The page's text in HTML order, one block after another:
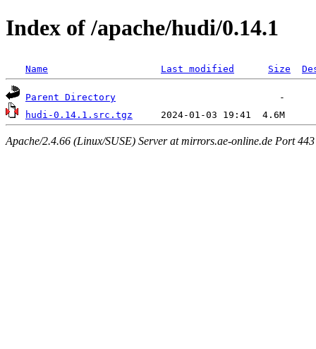
Index of /apache/hudi/0.14.1
Name Last modified Size
Parent Directory
hudi-0.14.1.src.tgz
Apache/2.4.66 (Linux/SUSE) Server at mirrors.ae-online.de Port 443